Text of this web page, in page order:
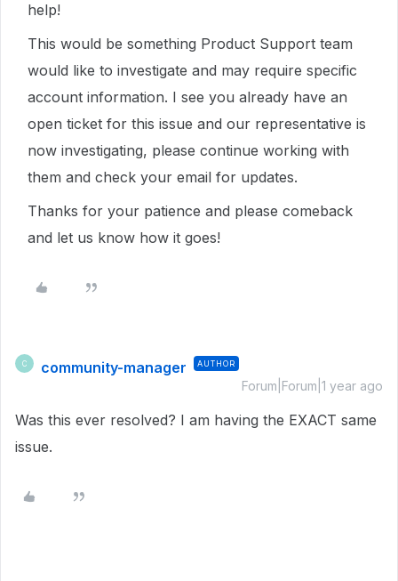
help!
This would be something Product Support team
would like to investigate and may require specific
account information. I see you already have an
open ticket for this issue and our representative is
now investigating, please continue working with
them and check your email for updates.
Thanks for your patience and please comeback
and let us know how it goes!
C community-manager AUTHOR
Forum|Forum|1 year ago
Was this ever resolved? I am having the EXACT same
issue.